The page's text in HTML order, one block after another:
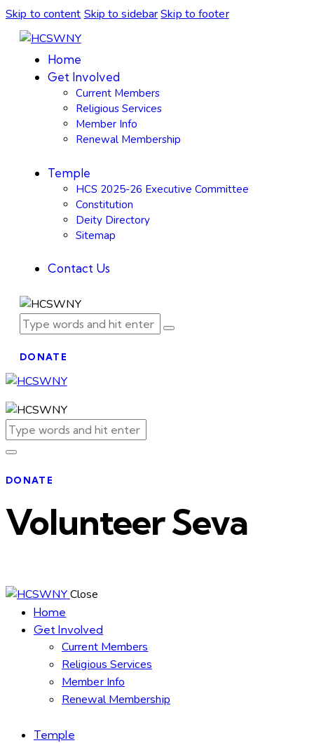
Skip to content Skip to sidebarSkip to footer
Home
Get Involved
Current Members
Religious Services
Member Info
Renewal Membership
Temple
HCS 2025-26 Executive Committee
Constitution
Deity Directory
Sitemap
Contact Us
DONATE
DONATE
Volunteer Seva
Close
Home
Get Involved
Current Members
Religious Services
Member Info
Renewal Membership
Temple